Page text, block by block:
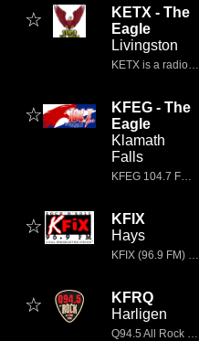
☆
KETX - The
Eagle
Livingston
KETX is a radio station in Livingston, Texas, broadcasting mainly classic rock under the branding 102.3 The Eagle
☆
KFEG - The
Eagle
Klamath
Falls
KFEG 104.7 FM, branded as “104.7 The Eagle,” is a classic rock radio station based in Klamath Falls, Oregon, USA.
☆
KFIX
Hays
KFIX (96.9 FM) is a Classic Rock radio station broadcasting in Kansas, primarily serving the areas of Plainville, Hays, and WaKeeney.
☆
KFRQ
Harligen
Q94.5 All Rock – The Rio Grande Valley’s Rock Station!